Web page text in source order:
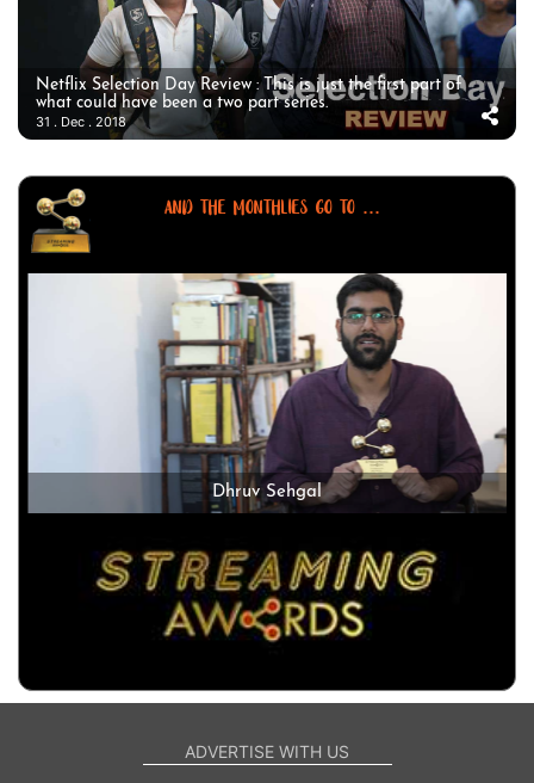
Netflix Selection Day Review : This is just the first part of
what could have been a two part series.
31 . Dec . 2018
AND THE MONTHLIES GO TO ...
Dhruv Sehgal
ADVERTISE WITH US